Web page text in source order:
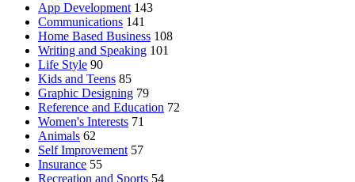
App Development 143
Communications 141
Home Based Business 108
Writing and Speaking 101
Life Style 90
Kids and Teens 85
Graphic Designing 79
Reference and Education 72
Women's Interests 71
Animals 62
Self Improvement 57
Insurance 55
Recreation and Sports 54